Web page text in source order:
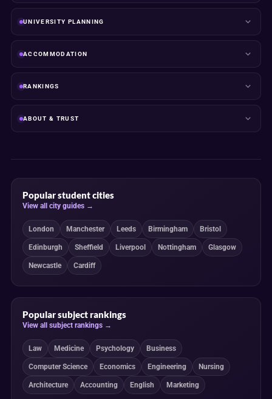
UNIVERSITY PLANNING
ACCOMMODATION
RANKINGS
ABOUT & TRUST
Popular student cities
View all city guides →
London Manchester Leeds Birmingham Bristol
Edinburgh Sheffield Liverpool Nottingham Glasgow
Newcastle Cardiff
Popular subject rankings
View all subject rankings →
Law Medicine Psychology Business
Computer Science Economics Engineering Nursing
Architecture Accounting English Marketing